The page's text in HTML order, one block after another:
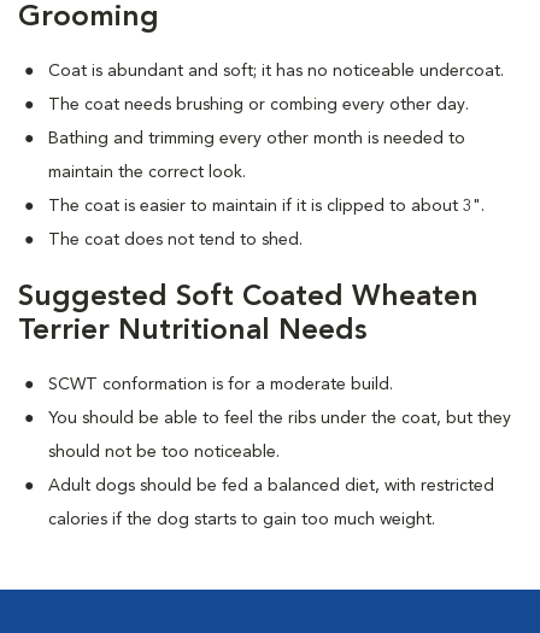
Grooming
Coat is abundant and soft; it has no noticeable undercoat.
The coat needs brushing or combing every other day.
Bathing and trimming every other month is needed to
maintain the correct look.
The coat is easier to maintain if it is clipped to about 3".
The coat does not tend to shed.
Suggested Soft Coated Wheaten
Terrier Nutritional Needs
SCWT conformation is for a moderate build.
You should be able to feel the ribs under the coat, but they
should not be too noticeable.
Adult dogs should be fed a balanced diet, with restricted
calories if the dog starts to gain too much weight.